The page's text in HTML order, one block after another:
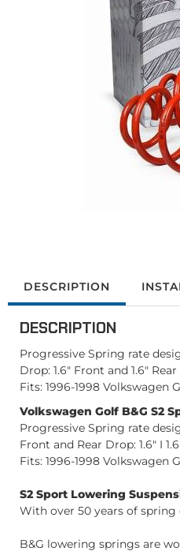
DESCRIPTION
DESCRIPTION
Progressive Spring rate
Drop: 1.6" Front and 1.6" Rear
Fits: 1996-1998 Volkswagen
Volkswagen Golf B&G S2
Progressive Spring rate
Front and Rear Drop: 1.6" I
Fits: 1996-1998 Volkswagen
S2 Sport Lowering
With over 50 years of
B&G lowering springs are